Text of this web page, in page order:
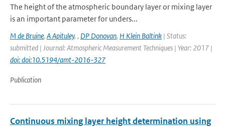
The height of the atmospheric boundary layer or mixing layer
is an important parameter for unders...
M de Bruine, A Apituley, , DP Donovan, H Klein Baltink | Status:
submitted | Journal: Atmospheric Measurement Techniques | Year: 2017 |
doi: doi:10.5194/amt-2016-327
Publication
Continuous mixing layer height determination using